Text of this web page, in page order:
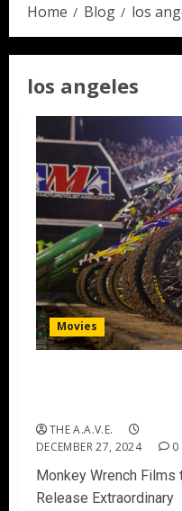
Home Blog los
los angeles
Movies
THE A.A.V.E.
DECEMBER 27, 2024
0
Monkey Wrench Films
Release Extraordinary